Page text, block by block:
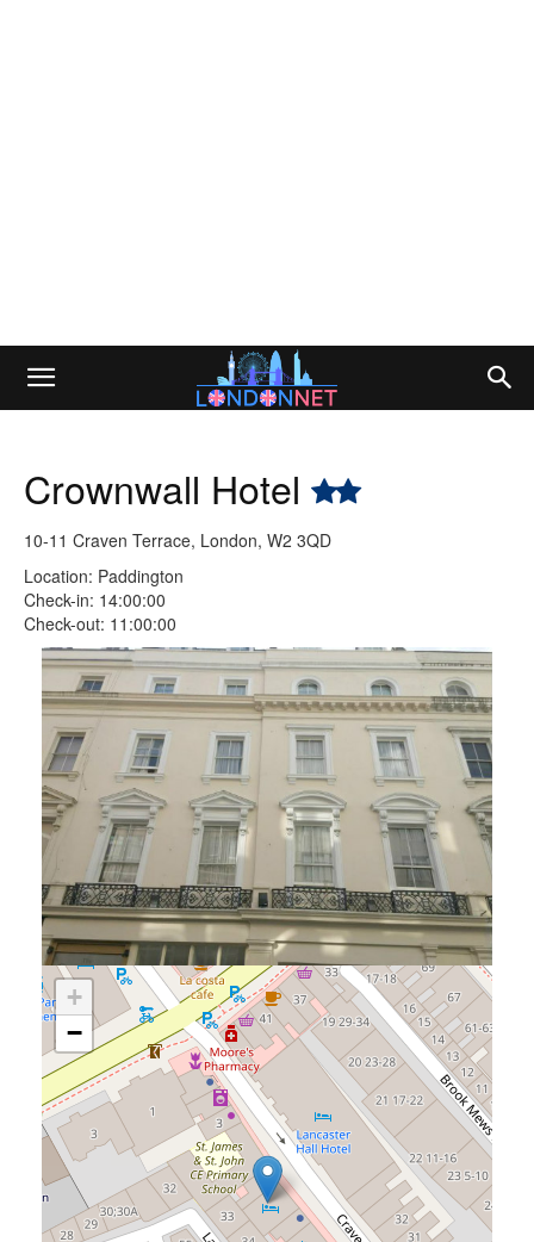
Crownwall Hotel
10-11 Craven Terrace, London, W2 3QD
Location: Paddington
Check-in: 14:00:00
Check-out: 11:00:00
+
−